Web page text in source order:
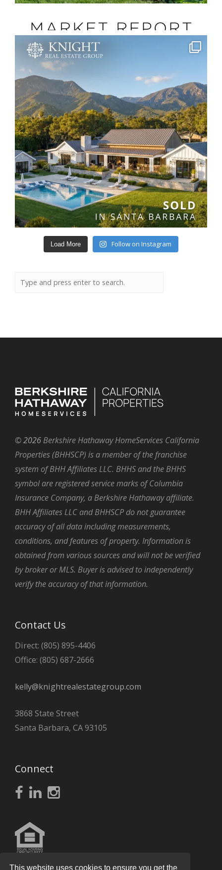
Load More Follow on Instagram
©2026 Berkshire Hathaway HomeServices California
Properties (BHHSCP) is a member of the franchise
system of BHH Affiliates LLC. BHHS and the BHHS
symbol are registered service marks of Columbia
Insurance Company, a Berkshire Hathaway affiliate.
BHH Affiliates LLC and BHHSCP do not guarantee
accuracy of all data including measurements,
conditions, and features of property. Information is
obtained from various sources and will not be verified
by broker or MLS. Buyer is advised to independently
verify the accuracy of that information.
Contact Us
Direct: (805) 895-4406
Office: (805) 687-2666
kelly@knightrealestategroup.com
3868 State Street
Santa Barbara, CA 93105
Connect
This website uses cookies to ensure you get the